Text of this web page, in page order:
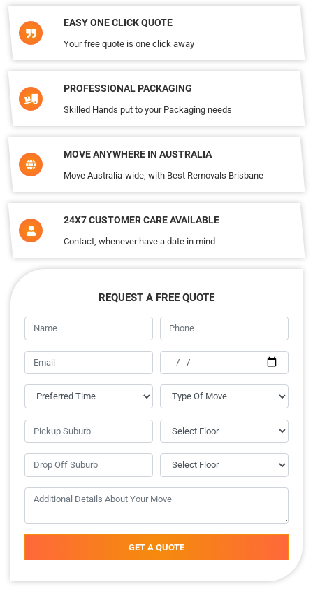
EASY ONE CLICK QUOTE
Your free quote is one click away
PROFESSIONAL PACKAGING
Skilled Hands put to your Packaging needs
MOVE ANYWHERE IN AUSTRALIA
Move Australia-wide, with Best Removals Brisbane
24X7 CUSTOMER CARE AVAILABLE
Contact, whenever have a date in mind
REQUEST A FREE QUOTE
GET A QUOTE